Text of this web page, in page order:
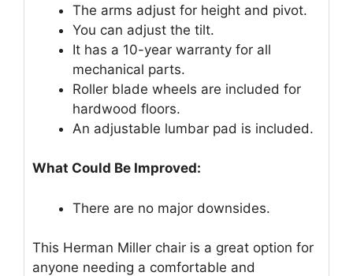
The arms adjust for height and pivot.
You can adjust the tilt.
It has a 10-year warranty for all
mechanical parts.
Roller blade wheels are included for
hardwood floors.
An adjustable lumbar pad is included.
What Could Be Improved:
There are no major downsides.
This Herman Miller chair is a great option for
anyone needing a comfortable and